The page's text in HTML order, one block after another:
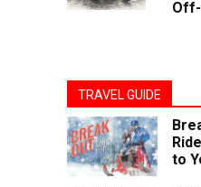
TRAVEL GUIDE
to